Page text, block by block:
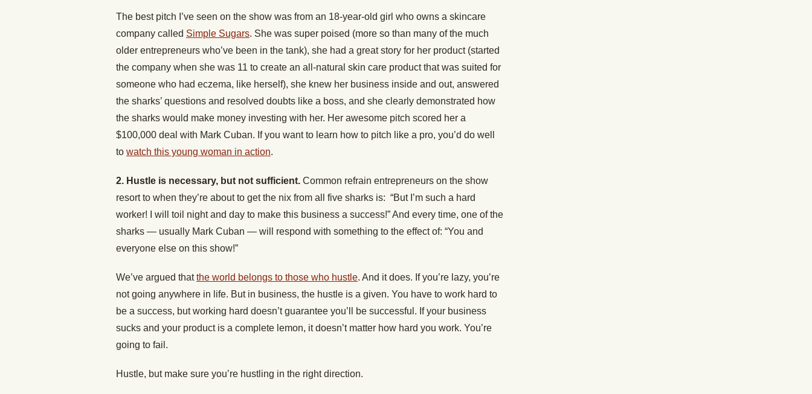
The best pitch I’ve seen on the show was from an 18-year-old girl who owns a skincare
company called Simple Sugars. She was super poised (more so than many of the much
older entrepreneurs who’ve been in the tank), she had a great story for her product (started
the company when she was 11 to create an all-natural skin care product that was suited for
someone who had eczema, like herself), she knew her business inside and out, answered
the sharks’ questions and resolved doubts like a boss, and she clearly demonstrated how
the sharks would make money investing with her. Her awesome pitch scored her a
$100,000 deal with Mark Cuban. If you want to learn how to pitch like a pro, you’d do well
to watch this young woman in action.
2. Hustle is necessary, but not sufficient. Common refrain entrepreneurs on the show
resort to when they’re about to get the nix from all five sharks is: “But I’m such a hard
worker! I will toil night and day to make this business a success!” And every time, one of the
sharks — usually Mark Cuban — will respond with something to the effect of: “You and
everyone else on this show!”
We’ve argued thatthe world belongs to those who hustle. And it does. If you’re lazy, you’re
not going anywhere in life. But in business, the hustle is a given. You have to work hard to
be a success, but working hard doesn’t guarantee you’ll be successful. If your business
sucks and your product is a complete lemon, it doesn’t matter how hard you work. You’re
going to fail.
Hustle, but make sure you’re hustling in the right direction.